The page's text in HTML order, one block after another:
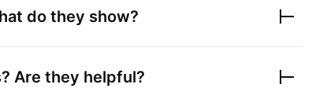
do they show?
Are they helpful?